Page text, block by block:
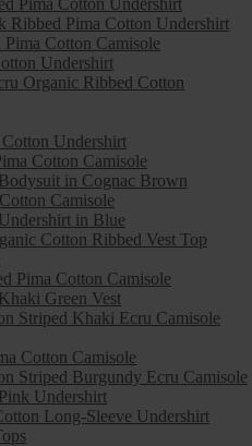
Ribbed Pima Cotton Undershirt
Cotton Camisole
Undershirt
Organic Ribbed Cotton
Undershirt
Cotton Camisole
in Cognac Brown
Camisole
in Blue
Cotton Ribbed Vest Top
Pima Cotton Camisole
Green Vest
Striped Khaki Ecru Camisole
Cotton Camisole
Striped Burgundy Ecru Camisole
Undershirt
Long-Sleeve Undershirt